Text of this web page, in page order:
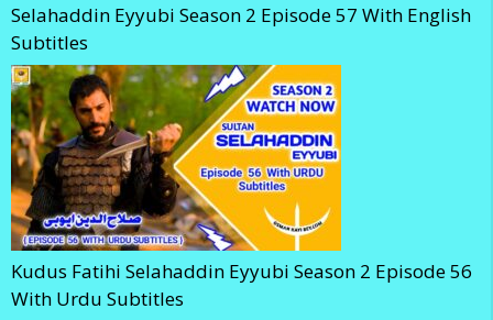
Selahaddin Eyyubi Season 2 Episode 57 With English
Subtitles
Kudus Fatihi Selahaddin Eyyubi Season 2 Episode 56
With Urdu Subtitles